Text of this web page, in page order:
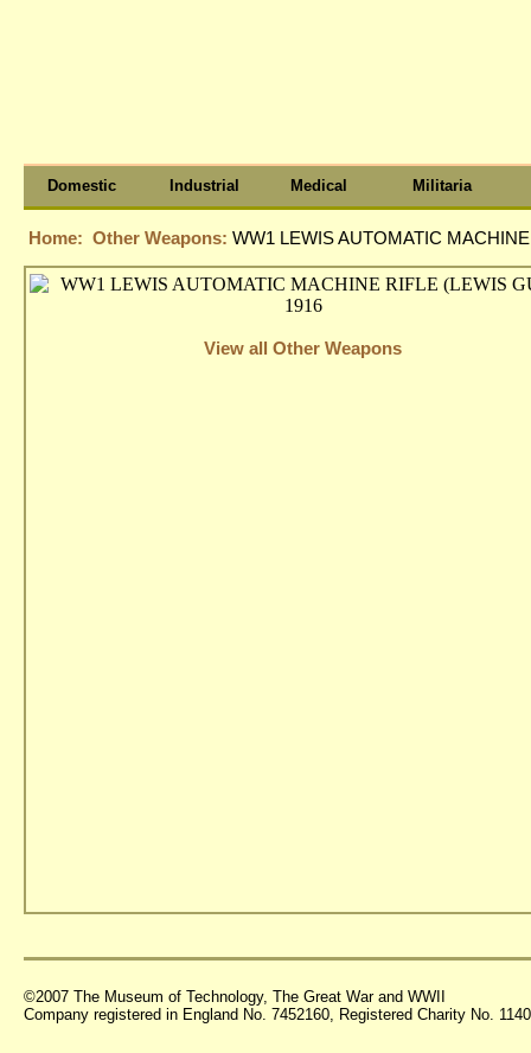
Domestic Industrial Medical Militaria
Home: Other Weapons: WW1 LEWIS AUTOMATIC
View all Other Weapons
©2007 The Museum of Technology, The Great War and WWII
Company registered in England No. 7452160, Registered Charity No.